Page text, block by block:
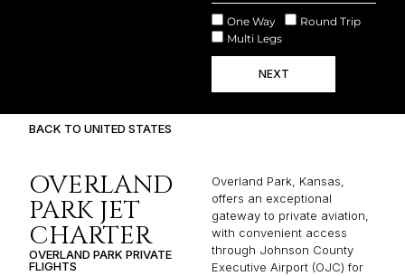
One Way
Round Trip
Multi Legs
NEXT
BACK TO UNITED STATES
OVERLAND
PARK JET
CHARTER
OVERLAND PARK PRIVATE
FLIGHTS
Overland Park, Kansas,
offers an exceptional
gateway to private aviation,
with convenient access
through Johnson County
Executive Airport (OJC) for